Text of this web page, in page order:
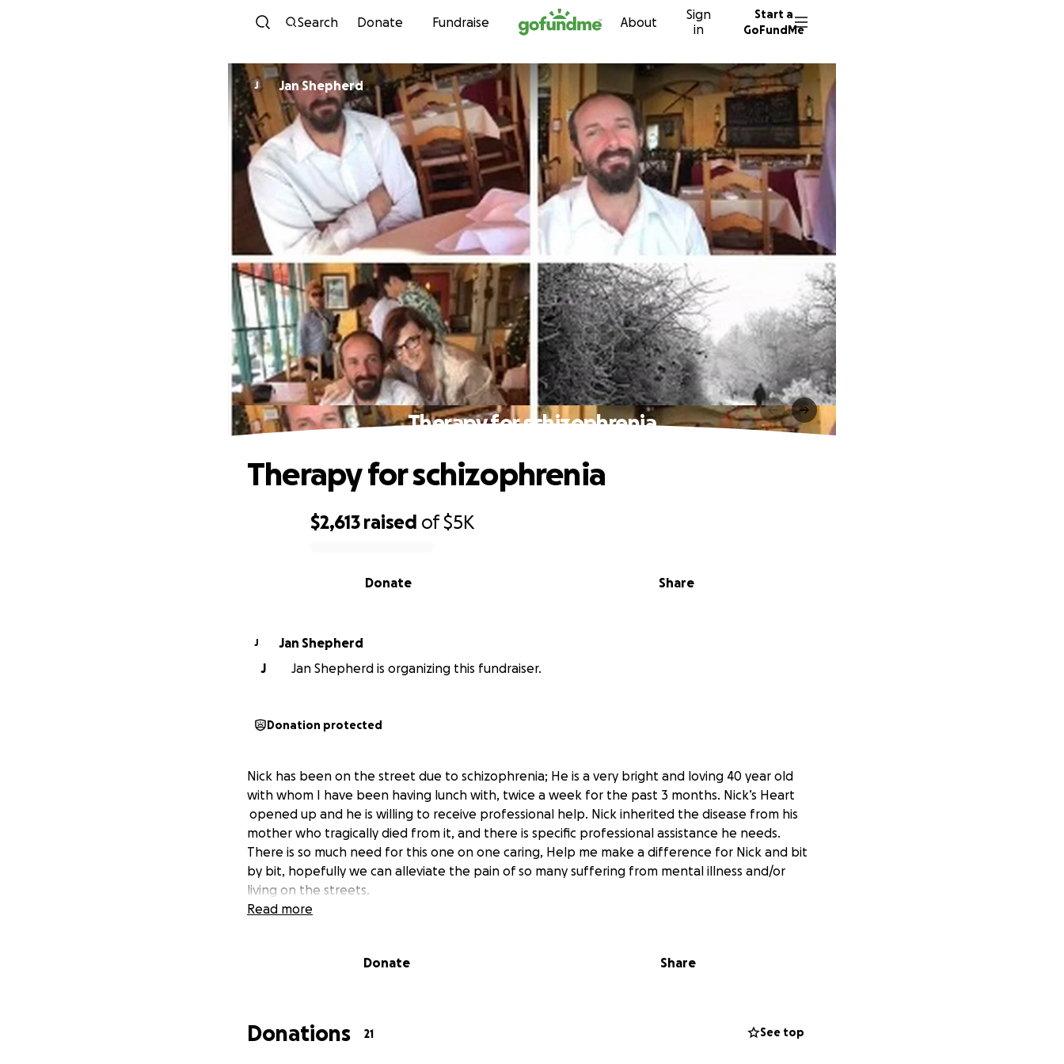
Skip to content
Search Donate Fundraise About
Sign
in
Start a
GoFundMe
J Jan Shepherd
Therapy for schizophrenia
$2,613 raised of$5K
Share
Donate
Therapy for schizophrenia
J
Jan Shepherd
J
Jan Shepherd is organizing this fundraiser.
Donation protected
Nick has been on the street due to schizophrenia; He is a very bright and loving 40 year old
with whom I have been having lunch with, twice a week for the past 3 months. Nick’s Heart
opened up and he is willing to receive professional help. Nick inherited the disease from his
mother who tragically died from it, and there is specific professional assistance he needs.
There is so much need for this one on one caring, Help me make a difference for Nick and bit
by bit, hopefully we can alleviate the pain of so many suffering from mental illness and/or
living on the streets.
Read more
Donate Share
Donations 21 See top